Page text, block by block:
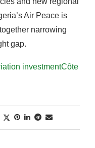
Air Peace is
narrowing
gap.
investmentCôte